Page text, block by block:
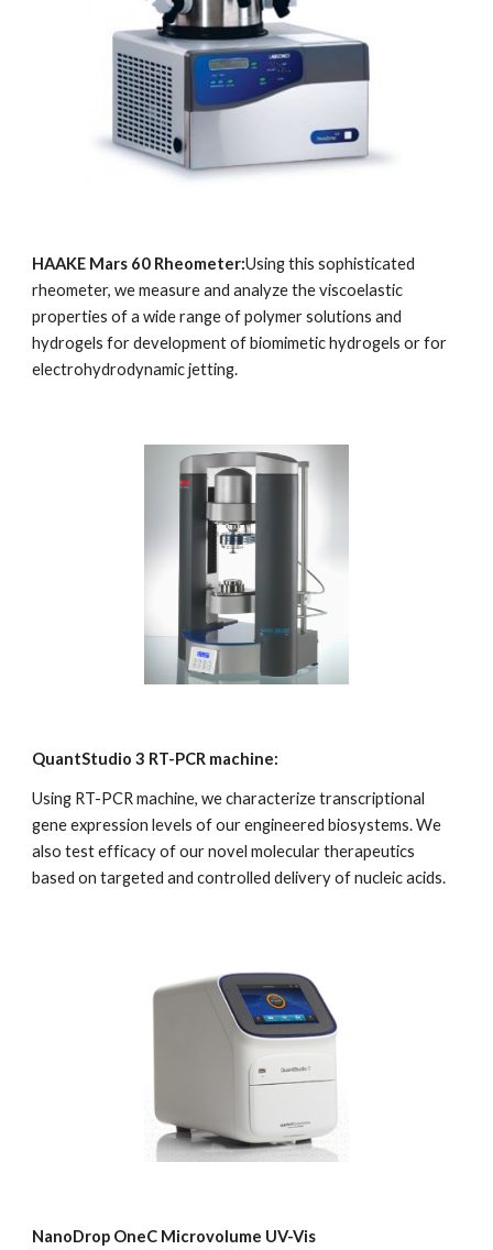
HAAKE Mars 60 Rheometer:Using this sophisticated
rheometer, we measure and analyze the viscoelastic
properties of a wide range of polymer solutions and
hydrogels for development of biomimetic hydrogels or for
electrohydrodynamic jetting.
QuantStudio 3 RT-PCR machine:
Using RT-PCR machine, we characterize transcriptional
gene expression levels of our engineered biosystems. We
also test efficacy of our novel molecular therapeutics
based on targeted and controlled delivery of nucleic acids.
NanoDrop OneC Microvolume UV-Vis